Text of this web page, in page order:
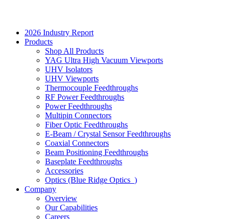
2026 Industry Report
Products
Shop All Products
YAG Ultra High Vacuum Viewports
UHV Isolators
UHV Viewports
Thermocouple Feedthroughs
RF Power Feedthroughs
Power Feedthroughs
Multipin Connectors
Fiber Optic Feedthroughs
E-Beam / Crystal Sensor Feedthroughs
Coaxial Connectors
Beam Positioning Feedthroughs
Baseplate Feedthroughs
Accessories
Optics (Blue Ridge Optics )
Company
Overview
Our Capabilities
Careers